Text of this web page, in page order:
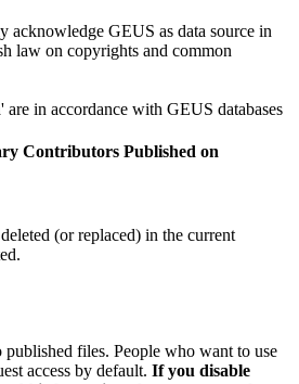
acknowledge GEUS as data source in
law on copyrights and common
in accordance with GEUS databases
Contributors Published on
(or replaced) in the current
published files. People who want to use
access by default. If you disable